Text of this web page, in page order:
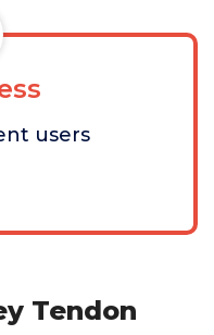
users
Tendon